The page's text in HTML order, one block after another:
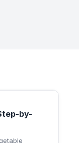
by-